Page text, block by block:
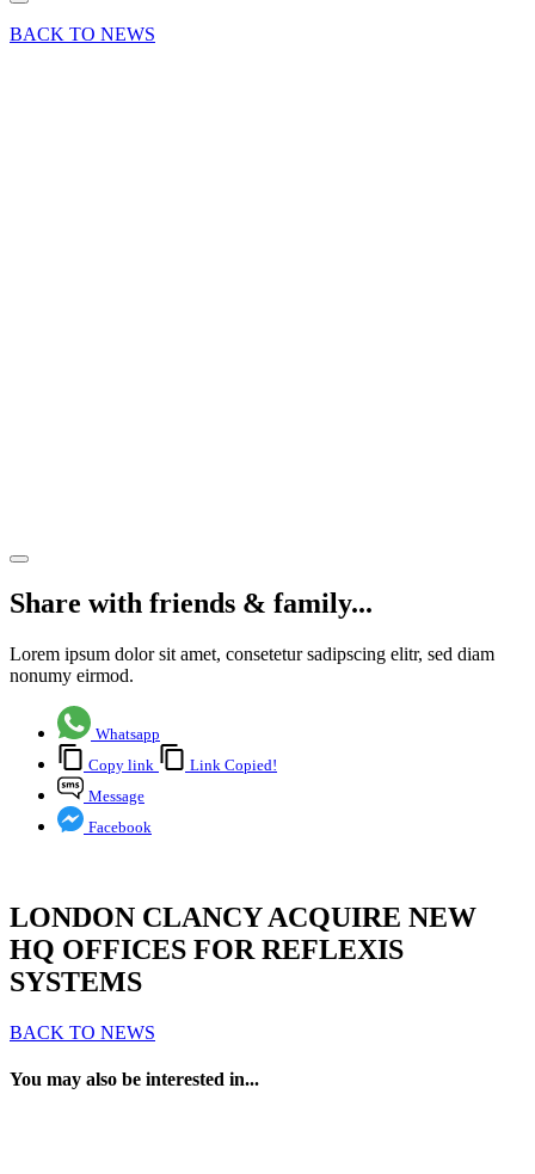
BACK TO NEWS
Share with friends & family...
Lorem ipsum dolor sit amet, consetetur sadipscing elitr, sed diam
nonumy eirmod.
Whatsapp
Copy link
Link Copied!
Message
Facebook
LONDON CLANCY ACQUIRE NEW
HQ OFFICES FOR REFLEXIS
SYSTEMS
BACK TO NEWS
You may also be interested in...